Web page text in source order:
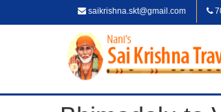
saikrishna.skt@gmail.com